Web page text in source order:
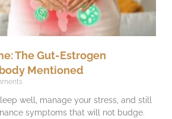
The Gut-Estrogen
Mentioned
well, manage your stress, and still
symptoms that will not budge.